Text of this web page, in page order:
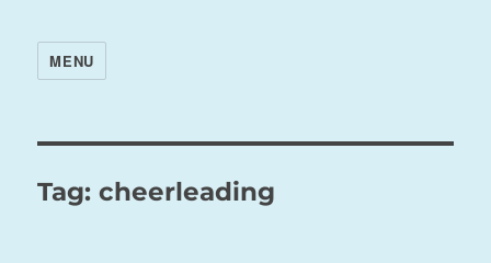
MENU
Tag:cheerleading